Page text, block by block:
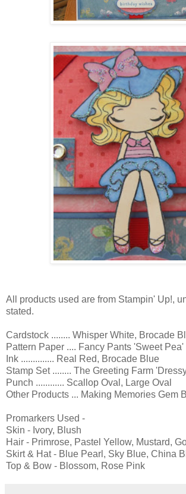
All products used are from Stampin' Up!,
stated.
Cardstock ........ Whisper White, Brocade
Pattern Paper .... Fancy Pants 'Sweet
Ink .............. Real Red, Brocade Blue
Stamp Set ........ The Greeting Farm
Punch ............ Scallop Oval, Large Oval
Other Products ... Making Memories Gem
Promarkers Used -
Skin - Ivory, Blush
Hair - Primrose, Pastel Yellow, Mustard,
Skirt & Hat - Blue Pearl, Sky Blue, China
Top & Bow - Blossom, Rose Pink